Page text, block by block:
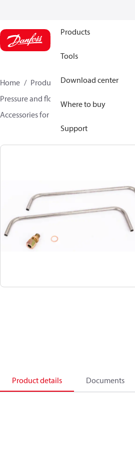
Products
Tools
Download center
Where to buy
Support
Home Products
Climate Solutions
Pressure and flow controllers
Accessories for Pressure and flow
Product details Documents